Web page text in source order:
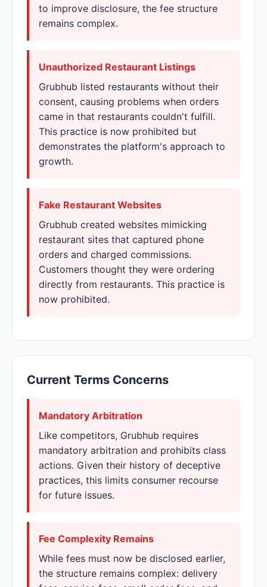
to improve disclosure, the fee structure
remains complex.
Unauthorized Restaurant Listings
Grubhub listed restaurants without their
consent, causing problems when orders
came in that restaurants couldn't fulfill.
This practice is now prohibited but
demonstrates the platform's approach to
growth.
Fake Restaurant Websites
Grubhub created websites mimicking
restaurant sites that captured phone
orders and charged commissions.
Customers thought they were ordering
directly from restaurants. This practice is
now prohibited.
Current Terms Concerns
Mandatory Arbitration
Like competitors, Grubhub requires
mandatory arbitration and prohibits class
actions. Given their history of deceptive
practices, this limits consumer recourse
for future issues.
Fee Complexity Remains
While fees must now be disclosed earlier,
the structure remains complex: delivery